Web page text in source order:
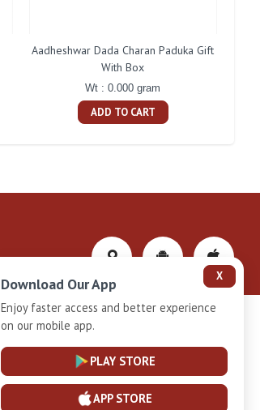
Aadheshwar Dada Charan Paduka Gift
With Box
Wt : 0.000 gram
ADD TO CART
Privacy-Policy
Installment Plan Terms and Conditions
X
Download Our App
Enjoy faster access and better experience
on our mobile app.
PLAY STORE
APP STORE